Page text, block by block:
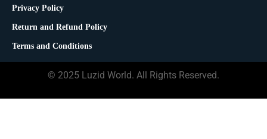
Privacy Policy
Return and Refund Policy
Terms and Conditions
© 2025 Luzid World. All Rights Reserved.